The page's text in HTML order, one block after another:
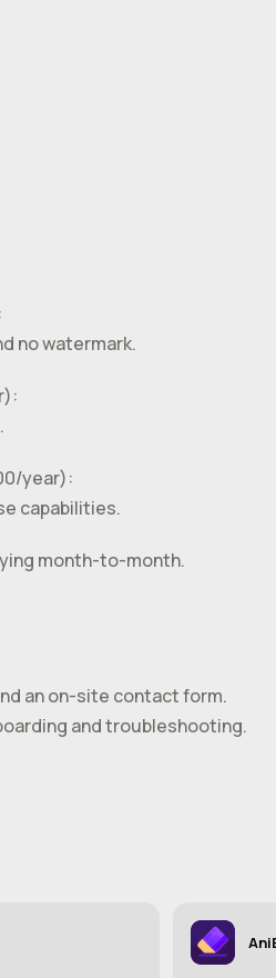
no watermark.
year):
capabilities.
month-to-month.
an on-site contact form.
and troubleshooting.